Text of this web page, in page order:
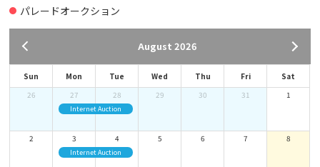
About How to Use the ONLINE LIVE BID & ABSENTEE BID
HOW TO INSTALL the ZOOM app
>NEED TO INSTALL the ZOOM app TO WATCH the LIVE STREAMING OF
OUR PARADE AUCTION.
OUR BUSINESS HOURS
Business hours are changed from Jan. 2019.
パレードオークション
August 2026
Sun Mon Tue Wed Thu Fri
Sat
26
27
Internet Auction
28 29 30 31 1
2 3
Internet Auction
4 5 6 7 8